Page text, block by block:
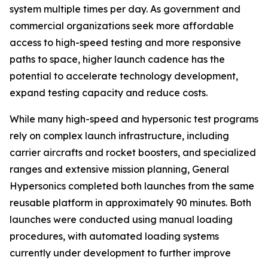
system multiple times per day. As government and
commercial organizations seek more affordable
access to high-speed testing and more responsive
paths to space, higher launch cadence has the
potential to accelerate technology development,
expand testing capacity and reduce costs.
While many high-speed and hypersonic test programs
rely on complex launch infrastructure, including
carrier aircrafts and rocket boosters, and specialized
ranges and extensive mission planning, General
Hypersonics completed both launches from the same
reusable platform in approximately 90 minutes. Both
launches were conducted using manual loading
procedures, with automated loading systems
currently under development to further improve